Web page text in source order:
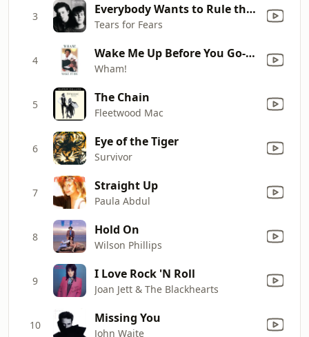
3 Everybody Wants to Rule the World
Tears for Fears
4 Wake Me Up Before You Go-Go
Wham!
5 The Chain
Fleetwood Mac
6 Eye of the Tiger
Survivor
7 Straight Up
Paula Abdul
8 Hold On
Wilson Phillips
9 I Love Rock 'N Roll
Joan Jett & The Blackhearts
10 Missing You
John Waite